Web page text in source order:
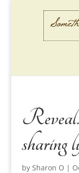
sharing
by Sharon O |